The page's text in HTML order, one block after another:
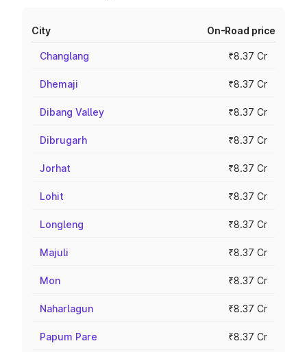
City On-Road price
Changlang ₹8.37 Cr
Dhemaji ₹8.37 Cr
Dibang Valley ₹8.37 Cr
Dibrugarh ₹8.37 Cr
Jorhat ₹8.37 Cr
Lohit ₹8.37 Cr
Longleng ₹8.37 Cr
Majuli ₹8.37 Cr
Mon ₹8.37 Cr
Naharlagun ₹8.37 Cr
Papum Pare ₹8.37 Cr